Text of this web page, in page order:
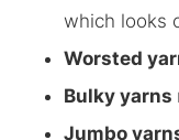
which looks
Worsted
Bulky yarns
Jumbo